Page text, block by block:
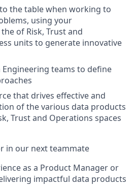
the table when working to
using your
of Risk, Trust and
units to generate innovative
teams to define
that drives effective and
of the various data products
Trust and Operations spaces
in our next teammate
as a Product Manager or
impactful data products